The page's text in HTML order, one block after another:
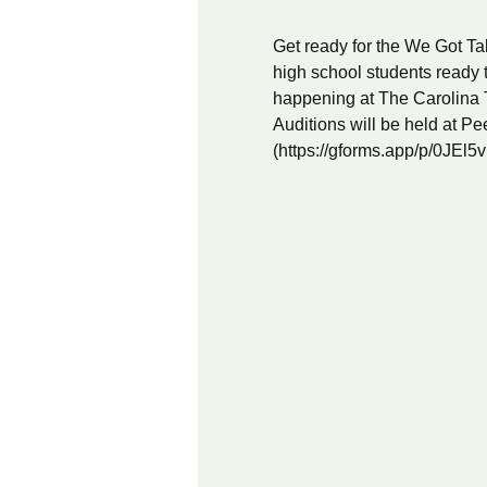
Get ready for the We Got
high school students
happening at The Carolina
Auditions will be held at
(https://gforms.app/p/